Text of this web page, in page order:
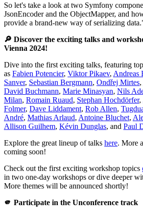
So let's take a look at two Symfony
JsonEncoder and the ObjectMapper, and
provide a brand-new way of serializing
🔎 Discover the exciting talks and
Vienna 2024!
Dive into the first exciting talks, featuring
as Fabien Potencier, Viktor Pikaev, Andreas
Sanver, Sebastian Bergmann, Ondřej Mirtes,
David Buchmann, Marie Minasyan, Nils
Milan, Romain Ruaud, Stephan Hochdörfer,
Folmer, Dave Liddament, Rob Allen,
André, Mathias Arlaud, Antoine Bluchet,
Allison Guilhem, Kévin Dunglas, and Paul
Explore the great lineup of talks here. More
coming soon!
Check out the first exciting workshop topics
in two one-day workshops or dive deeper
More themes will be announced shortly!
🫵 Participate in the Unconference track